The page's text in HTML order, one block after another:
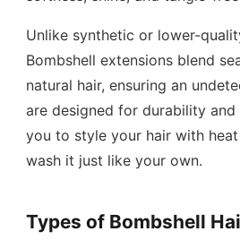
Unlike synthetic or lower-
Bombshell extensions blend
natural hair, ensuring an
are designed for durability
you to style your hair with
wash it just like your own.
Types of Bombshell